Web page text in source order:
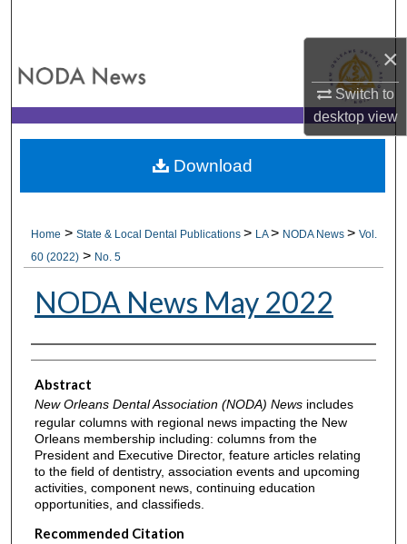
×
Switch to
desktopview
My Account
About
Home >State & Local Dental Publications> LA> NODA News>Vol.
60 (2022) > No. 5
NODA News May 2022
Authors
Abstract
New Orleans Dental Association (NODA) Newsincludes
regular columns with regional news impacting the New
Orleans membership including: columns from the
President and Executive Director, feature articles relating
to the field of dentistry, association events and upcoming
activities, component news, continuing education
opportunities, and classifieds.
Recommended Citation
Download